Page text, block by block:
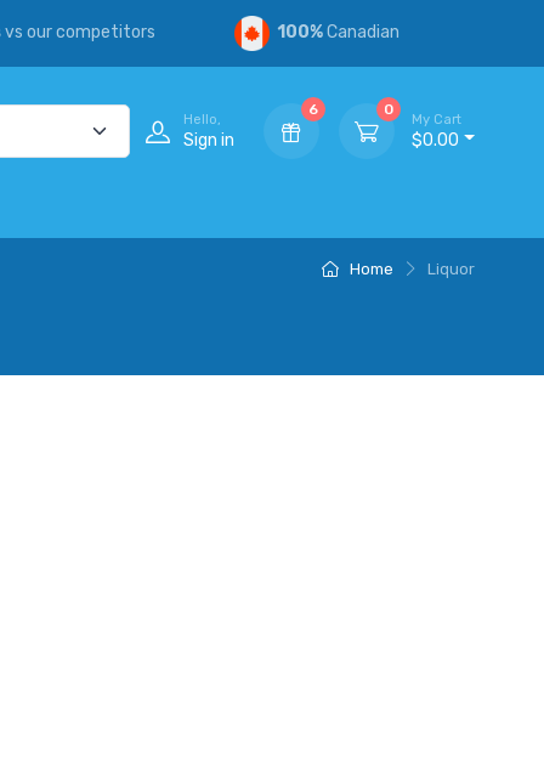
vs our competitors 100%Canadian
Hello,
Sign in
6 0
My Cart
$0.00
Home Liquor